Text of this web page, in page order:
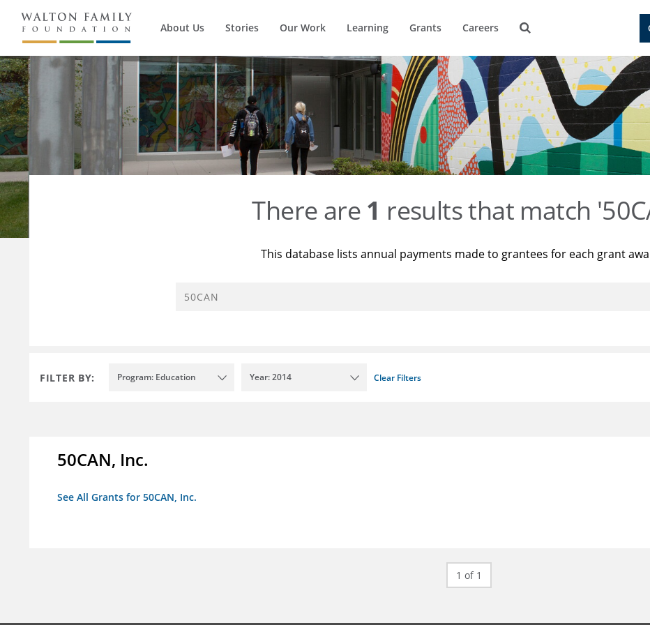
About Us Stories Our Work Learning Grants Careers
There are 1 results that match
This database lists annual payments made to grantees for each grant
FILTER BY: Program: Education Year: 2014 Clear Filters
50CAN, Inc.
See All Grants for 50CAN, Inc.
1 of 1